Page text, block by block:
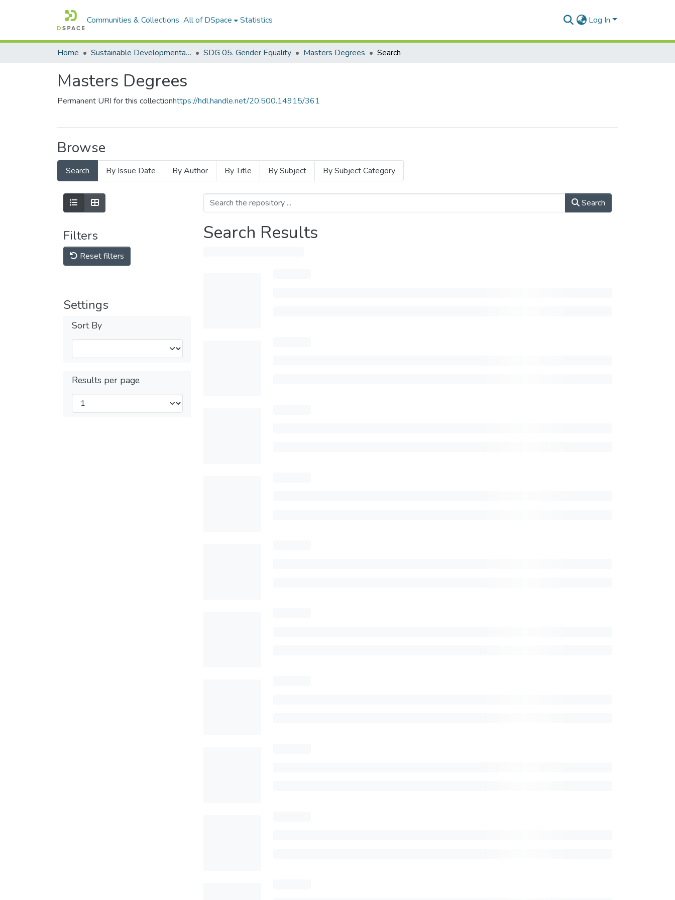
Communities & Collections All of DSpace Statistics Log In
Home Sustainable Developmental Goals 2030 (SDGs) SDG 05. Gender Equality Masters Degrees Search
Masters Degrees
Permanent URI for this collectionhttps://hdl.handle.net/20.500.14915/361
Browse
Search By Issue Date By Author By Title By Subject By Subject Category
Filters
Reset filters
Settings
Sort By
Results per page
Search
Search Results